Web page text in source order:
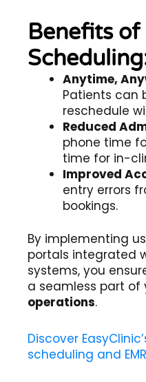
Benefits of
Anytime,
Patients can
reschedule
Reduced
phone time
time for in-
Improved
entry errors
bookings.
By implementing
portals integrated
systems, you
a seamless part of
operations.
Discover
scheduling and